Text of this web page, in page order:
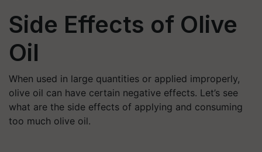
Side Effects of Olive
Oil
When used in large quantities or applied improperly,
olive oil can have certain negative effects. Let’s see
what are the side effects of applying and consuming
too much olive oil.